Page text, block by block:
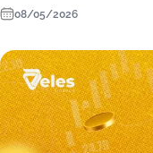
08/05/2026